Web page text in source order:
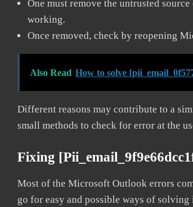
One must remove the untrusted
working.
Once removed, check by reopening
Also Read How to solve
Different reasons may contribute to a
small methods to check for error at the
Fixing
Most of the Microsoft Outlook errors
go for easy and possible ways of solving